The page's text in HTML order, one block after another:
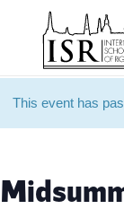
This event has